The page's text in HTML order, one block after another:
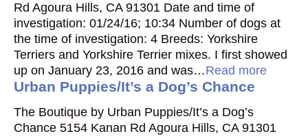
Rd Agoura Hills, CA 91301 Date and time of
investigation: 01/24/16; 10:34 Number of dogs at
the time of investigation: 4 Breeds: Yorkshire
Terriers and Yorkshire Terrier mixes. I first showed
up on January 23, 2016 and was…Read more
Urban Puppies/It’s a Dog’s Chance
The Boutique by Urban Puppies/It’s a Dog’s
Chance 5154 Kanan Rd Agoura Hills, CA 91301